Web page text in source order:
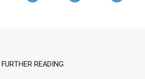
FURTHER READING